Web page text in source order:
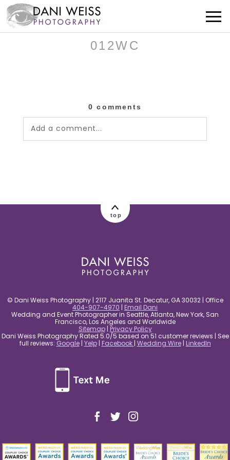
012WC
0 comments
Add a comment...
top
© Dani Weiss Photography | 2117 Juanita St. Decatur, GA 30032 | Office
404-907-4970 | Email Dani
Wedding and Event Photographer in Seattle, Atlanta, New York, San
Francisco, Los Angeles and Worldwide
Sitemap| Privacy Policy
Dani Weiss Photography Rated 5.0/5 based on 51 customer reviews | See
full reviews: Google| Yelp| Facebook | Wedding Wire| LinkedIn